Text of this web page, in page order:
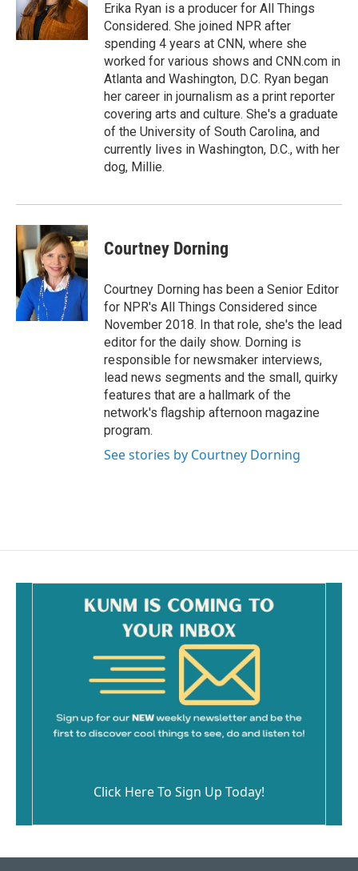
Erika Ryan is a producer for All Things
Considered. She joined NPR after
spending 4 years at CNN, where she
worked for various shows and CNN.com in
Atlanta and Washington, D.C. Ryan began
her career in journalism as a print reporter
covering arts and culture. She's a graduate
of the University of South Carolina, and
currently lives in Washington, D.C., with her
dog, Millie.
Courtney Dorning
Courtney Dorning has been a Senior Editor
for NPR's All Things Considered since
November 2018. In that role, she's the lead
editor for the daily show. Dorning is
responsible for newsmaker interviews,
lead news segments and the small, quirky
features that are a hallmark of the
network's flagship afternoon magazine
program.
See stories by Courtney Dorning
Click Here To Sign Up Today!